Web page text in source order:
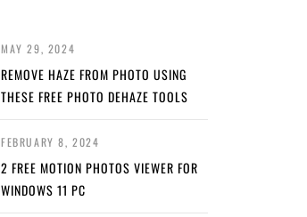
MAY 29, 2024
REMOVE HAZE FROM PHOTO USING
THESE FREE PHOTO DEHAZE TOOLS
FEBRUARY 8, 2024
2 FREE MOTION PHOTOS VIEWER FOR
WINDOWS 11 PC